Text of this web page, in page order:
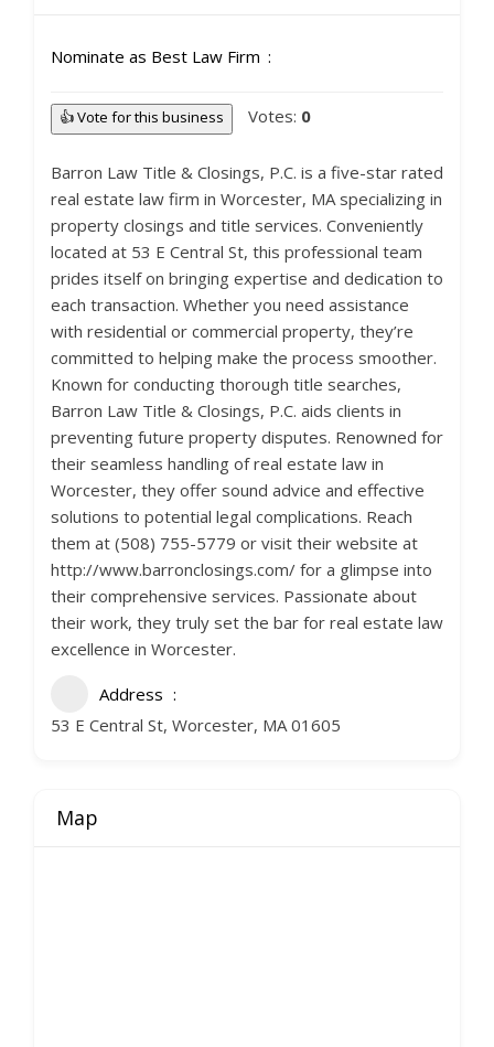
Nominate as Best Law Firm
👍 Vote for this business Votes: 0
Barron Law Title & Closings, P.C. is a five-star rated
real estate law firm in Worcester, MA specializing in
property closings and title services. Conveniently
located at 53 E Central St, this professional team
prides itself on bringing expertise and dedication to
each transaction. Whether you need assistance
with residential or commercial property, they’re
committed to helping make the process smoother.
Known for conducting thorough title searches,
Barron Law Title & Closings, P.C. aids clients in
preventing future property disputes. Renowned for
their seamless handling of real estate law in
Worcester, they offer sound advice and effective
solutions to potential legal complications. Reach
them at (508) 755-5779 or visit their website at
http://www.barronclosings.com/ for a glimpse into
their comprehensive services. Passionate about
their work, they truly set the bar for real estate law
excellence in Worcester.
Address
53 E Central St, Worcester, MA 01605
Map